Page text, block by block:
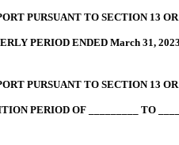
PURSUANT TO SECTION 13
PERIOD ENDEDMarch 31,
PURSUANT TO SECTION 13
PERIOD OF _________ TO